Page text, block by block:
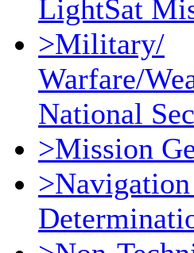
LightSat
>Military/
Warfare/
National
>Mission